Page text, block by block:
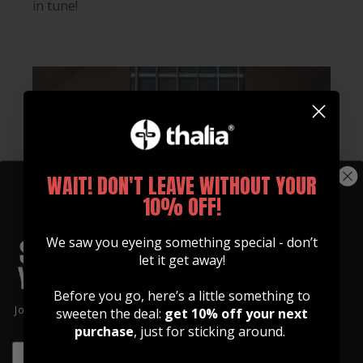
in tune!
Join our community of artists and
get 10% off your first order!
WAIT! DON'T LEAVE WITHOUT YOUR
10% OFF!
We saw you eyeing something special - don’t
let it get away!
Before you go, here’s a little something to
sweeten the deal: get 10% off your next
purchase, just for sticking around.